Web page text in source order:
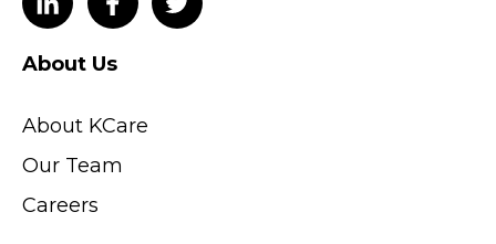
About Us
About KCare
Our Team
Careers